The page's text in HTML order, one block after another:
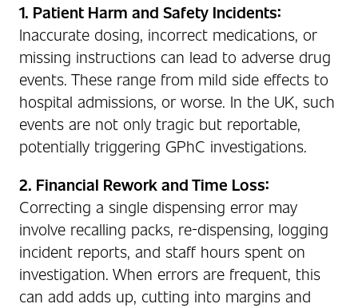
1. Patient Harm and Safety Incidents:
Inaccurate dosing, incorrect medications, or
missing instructions can lead to adverse drug
events. These range from mild side effects to
hospital admissions, or worse. In the UK, such
events are not only tragic but reportable,
potentially triggering GPhC investigations.
2. Financial Rework and Time Loss:
Correcting a single dispensing error may
involve recalling packs, re-dispensing, logging
incident reports, and staff hours spent on
investigation. When errors are frequent, this
can add adds up, cutting into margins and